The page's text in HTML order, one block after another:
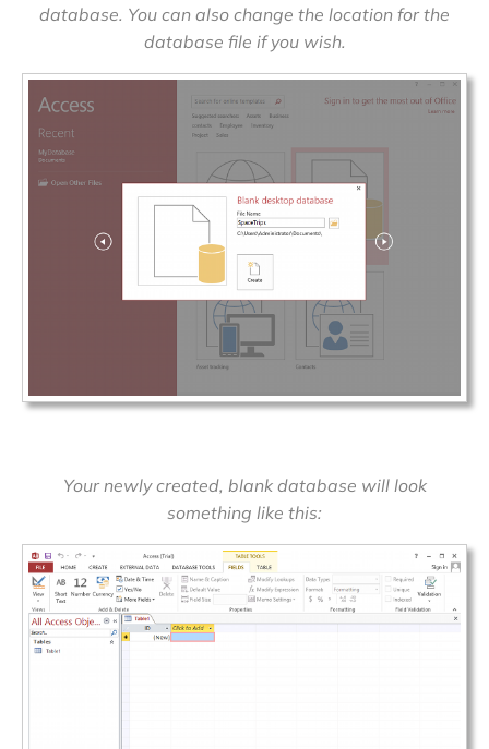
database. You can also change the location for the
database file if you wish.
Your newly created, blank database will look
something like this: